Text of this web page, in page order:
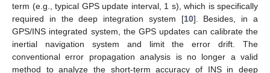
term (e.g., typical GPS update interval, 1 s), which is specifically
required in the deep integration system [10]. Besides, in a
GPS/INS integrated system, the GPS updates can calibrate the
inertial navigation system and limit the error drift. The
conventional error propagation analysis is no longer a valid
method to analyze the short-term accuracy of INS in deep